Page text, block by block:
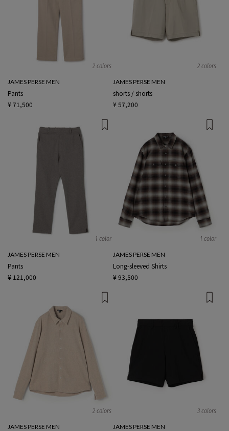
2 colors
JAMES PERSE MEN
Pants
¥ 71,500
2 colors
JAMES PERSE MEN
shorts / shorts
¥ 57,200
1 color
JAMES PERSE MEN
Pants
¥ 121,000
1 color
JAMES PERSE MEN
Long-sleeved Shirts
¥ 93,500
2 colors
JAMES PERSE MEN
3 colors
JAMES PERSE MEN